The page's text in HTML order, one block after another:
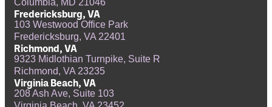
Columbia, MD 21046
Fredericksburg, VA
103 Westwood Office Park
Fredericksburg, VA 22401
Richmond, VA
9323 Midlothian Turnpike, Suite R
Richmond, VA 23235
Virginia Beach, VA
208 Ash Ave, Suite 103